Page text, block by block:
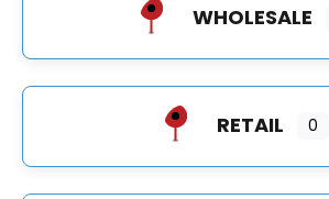
WHOLESALE
RETAIL 0